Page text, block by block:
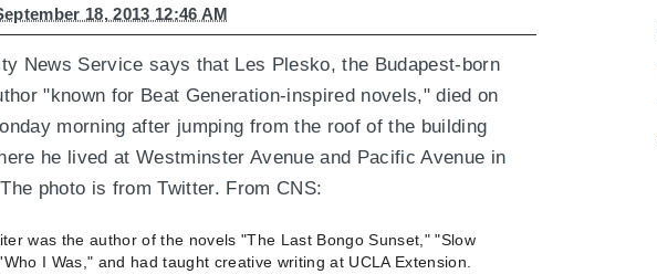
18, 2013 12:46 AM
News Service says that Les Plesko, the Budapest-born
"known for Beat Generation-inspired novels," died on
morning after jumping from the roof of the building
he lived at Westminster Avenue and Pacific Avenue in
photo is from Twitter. From CNS:
was the author of the novels "The Last Bongo Sunset," "Slow
I Was," and had taught creative writing at UCLA Extension.